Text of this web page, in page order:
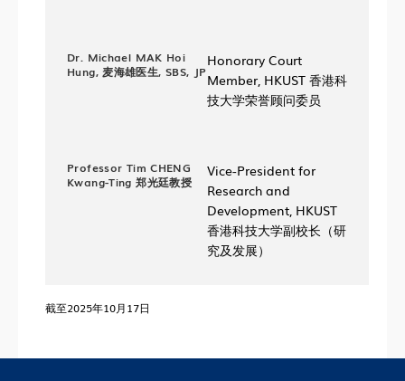
Dr. Michael MAK Hoi
Hung, 麦海雄医生, SBS, JP
Honorary Court
Member, HKUST 香港科
技大学荣誉顾问委员
Professor Tim CHENG
Kwang-Ting 郑光廷教授
Vice-President for
Research and
Development, HKUST
香港科技大学副校长（研
究及发展）
截至2025年10月17日